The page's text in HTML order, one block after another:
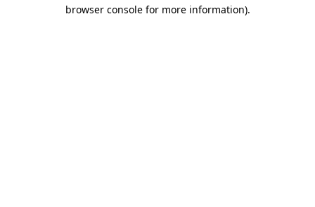
browser console for more information).